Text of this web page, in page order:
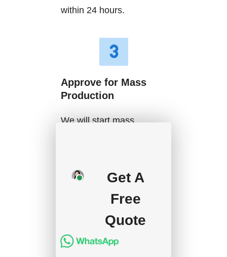
within 24 hours.
Approve for Mass
Production
We will start mass
deposit, and we will
handle the shipment.
Get A
Free
Quote